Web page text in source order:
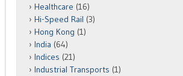
Healthcare (16)
Hi-Speed Rail (3)
Hong Kong (1)
India (64)
Indices (21)
Industrial Transports (1)